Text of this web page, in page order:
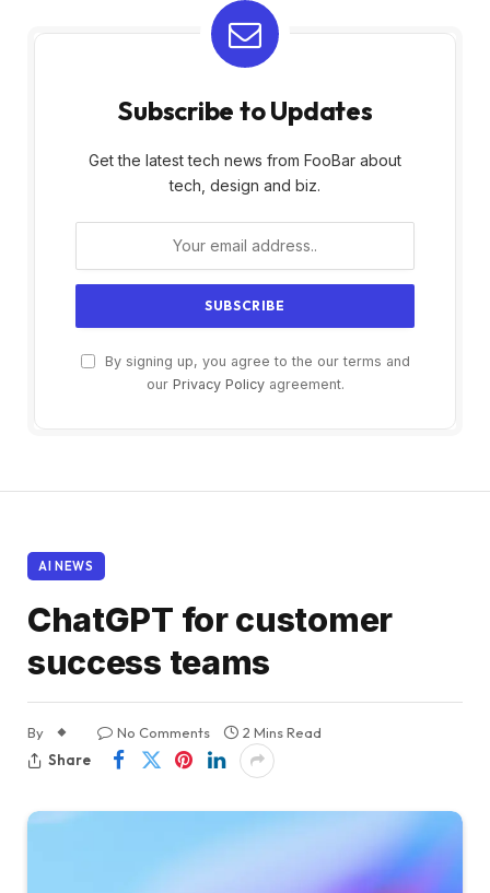
Subscribe to Updates
Get the latest tech news from FooBar about
tech, design and biz.
By signing up, you agree to the our terms and
our Privacy Policyagreement.
AI NEWS
ChatGPT for customer
success teams
By No Comments
2 Mins Read
Share